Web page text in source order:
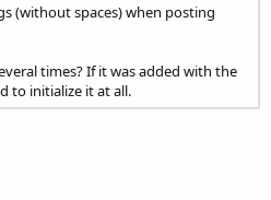
(without spaces) when posting
times? If it was added with the
to initialize it at all.